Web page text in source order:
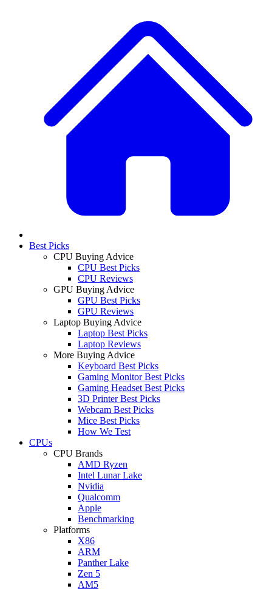
Best Picks
CPU Buying Advice
CPU Best Picks
CPU Reviews
GPU Buying Advice
GPU Best Picks
GPU Reviews
Laptop Buying Advice
Laptop Best Picks
Laptop Reviews
More Buying Advice
Keyboard Best Picks
Gaming Monitor Best Picks
Gaming Headset Best Picks
3D Printer Best Picks
Webcam Best Picks
Mice Best Picks
How We Test
CPUs
CPU Brands
AMD Ryzen
Intel Lunar Lake
Nvidia
Qualcomm
Apple
Benchmarking
Platforms
X86
ARM
Panther Lake
Zen 5
AM5